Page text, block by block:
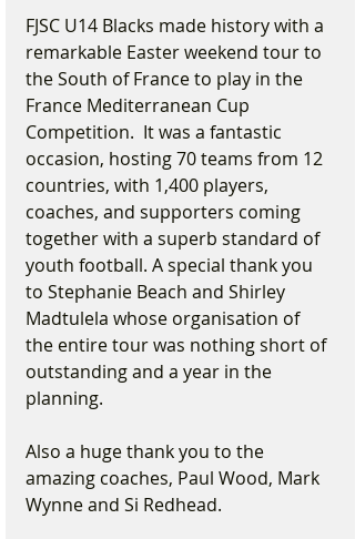
FJSC U14 Blacks made history with a
remarkable Easter weekend tour to
the South of France to play in the
France Mediterranean Cup
Competition.  It was a fantastic
occasion, hosting 70 teams from 12
countries, with 1,400 players,
coaches, and supporters coming
together with a superb standard of
youth football. A special thank you
to Stephanie Beach and Shirley
Madtulela whose organisation of
the entire tour was nothing short of
outstanding and a year in the
planning.
Also a huge thank you to the
amazing coaches, Paul Wood, Mark
Wynne and Si Redhead.